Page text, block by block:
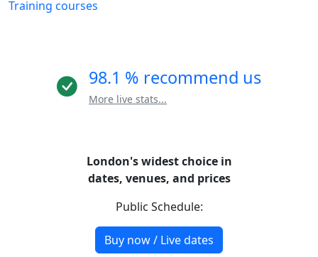
Training courses
98.1 % recommend us
More live stats...
London's widest choice in
dates, venues, and prices
Public Schedule:
Buy now / Live dates